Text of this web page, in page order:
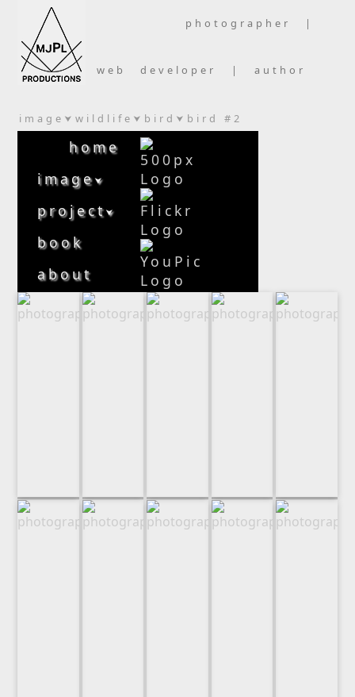
photographer |
web developer | author
image ⮟ wildlife ⮟ bird ⮟ bird #2
home
image⮟
project⮟
book
about